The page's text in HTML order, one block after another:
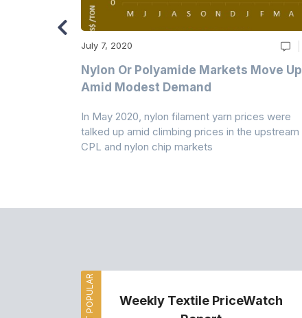
July 7, 2020
Nylon Or Polyamide Markets Move Up
Amid Modest Demand
In May 2020, nylon filament yarn prices were
talked up amid climbing prices in the upstream
CPL and nylon chip markets
Weekly Textile PriceWatch